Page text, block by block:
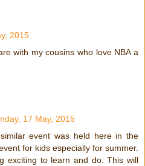
2015
with my cousins who love NBA a
17 May, 2015
event was held here in the
for kids especially for summer.
exciting to learn and do. This will